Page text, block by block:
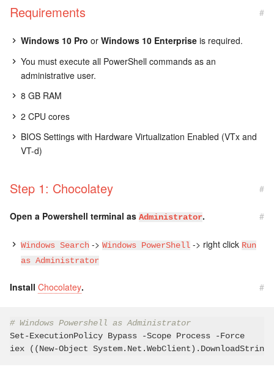
Requirements #
Windows 10 Pro or Windows 10 Enterprise is required.
You must execute all PowerShell commands as an
administrative user.
8 GB RAM
2 CPU cores
BIOS Settings with Hardware Virtualization Enabled (VTx and
VT-d)
Step 1: Chocolatey #
Open a Powershell terminal as Administrator. #
Windows Search -> Windows PowerShell -> right click Run
as Administrator
Install Chocolatey. #
# Windows Powershell as Administrator
Set-ExecutionPolicy Bypass -Scope Process -Force
iex ((New-Object System.Net.WebClient).DownloadString(